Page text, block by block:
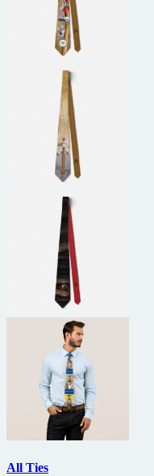
All Ties